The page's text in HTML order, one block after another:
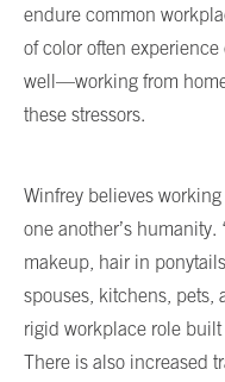
endure common
of color often
well—working from
these stressors.
Winfrey believes
one another’s humanity.
makeup, hair in
spouses, kitchens, pets,
rigid workplace role
There is also increased